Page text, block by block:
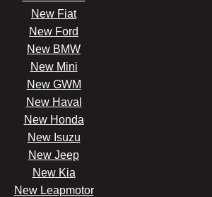
New Fiat
New Ford
New BMW
New Mini
New GWM
New Haval
New Honda
New Isuzu
New Jeep
New Kia
New Leapmotor